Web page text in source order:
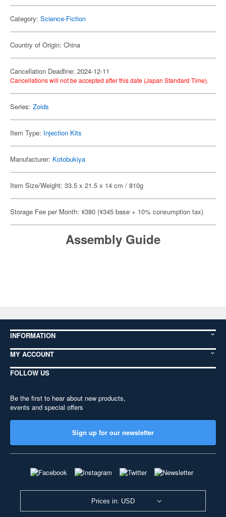
Category: Science-Fiction
Country of Origin: China
Cancellation Deadline: 2024-12-11
Cancellations will not be accepted after this date (Japan Standard Time).
Series: Zoids
Item Type: Injection Kits
Manufacturer: Kotobukiya
Item Size/Weight: 33.5 x 21.5 x 14 cm / 810g
Storage Fee per Month: ¥380 (¥345 base + 10% consumption tax)
Assembly Guide
INFORMATION
MY ACCOUNT
FOLLOW US
Be the first to hear about new products,
events and special offers
Sign up for our newsletter
Prices in: USD